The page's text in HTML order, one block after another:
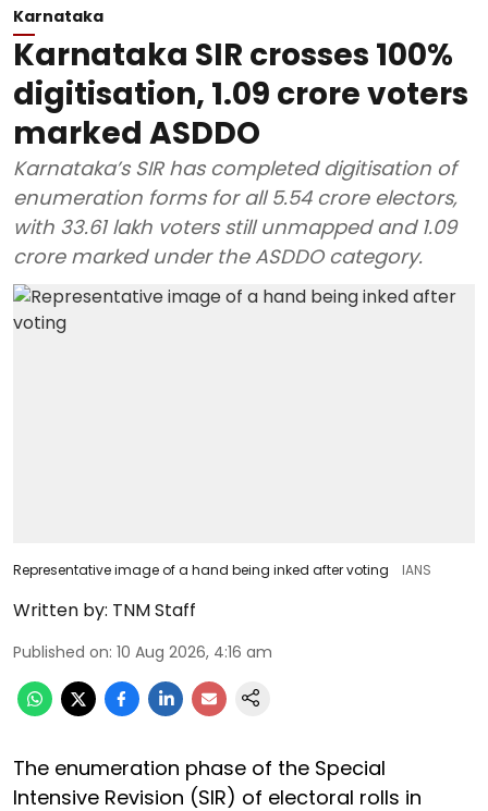
Karnataka
Karnataka SIR crosses 100%
digitisation, 1.09 crore voters
marked ASDDO
Karnataka’s SIR has completed digitisation of
enumeration forms for all 5.54 crore electors,
with 33.61 lakh voters still unmapped and 1.09
crore marked under the ASDDO category.
Representative image of a hand being inked after voting IANS
Written by: TNM Staff
Published on: 10 Aug 2026, 4:16 am
The enumeration phase of the Special
Intensive Revision (SIR) of electoral rolls in